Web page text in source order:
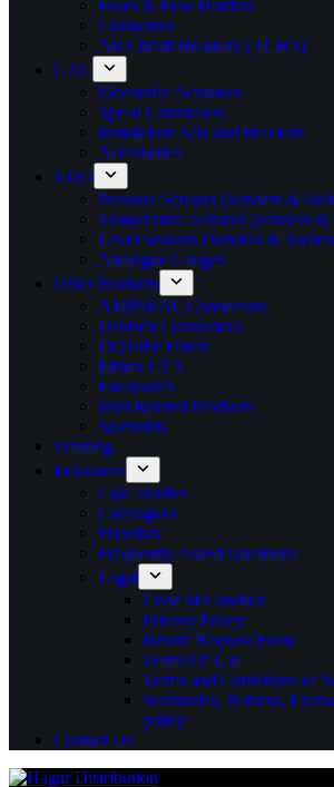
Fuses & Fuse Holders
Contactors
Air Circuit Breakers (ACB’s)
GAC
Electronic Actuators
Speed Controllers
Installation Kits and Brackets
Accessories
VDO
Pressure Sensors (Senders &
Temperature Sensors (Senders
Level Sensors (Senders &
Analogue Gauges
Other Products
AMPSEAL Connectors
Deutsch Connectors
DQTube Filters
Elmex CT’s
Enclosures
Fuel Related Products
Solenoids
Training
Resources
Case Studies
Catalogues
Pricelists
Frequently Asked Questions
Legal
Code of Conduct
Privacy Policy
Return Request Form
Terms Of Use
Terms and Conditions of
Warranties, Returns,
policy
Contact Us